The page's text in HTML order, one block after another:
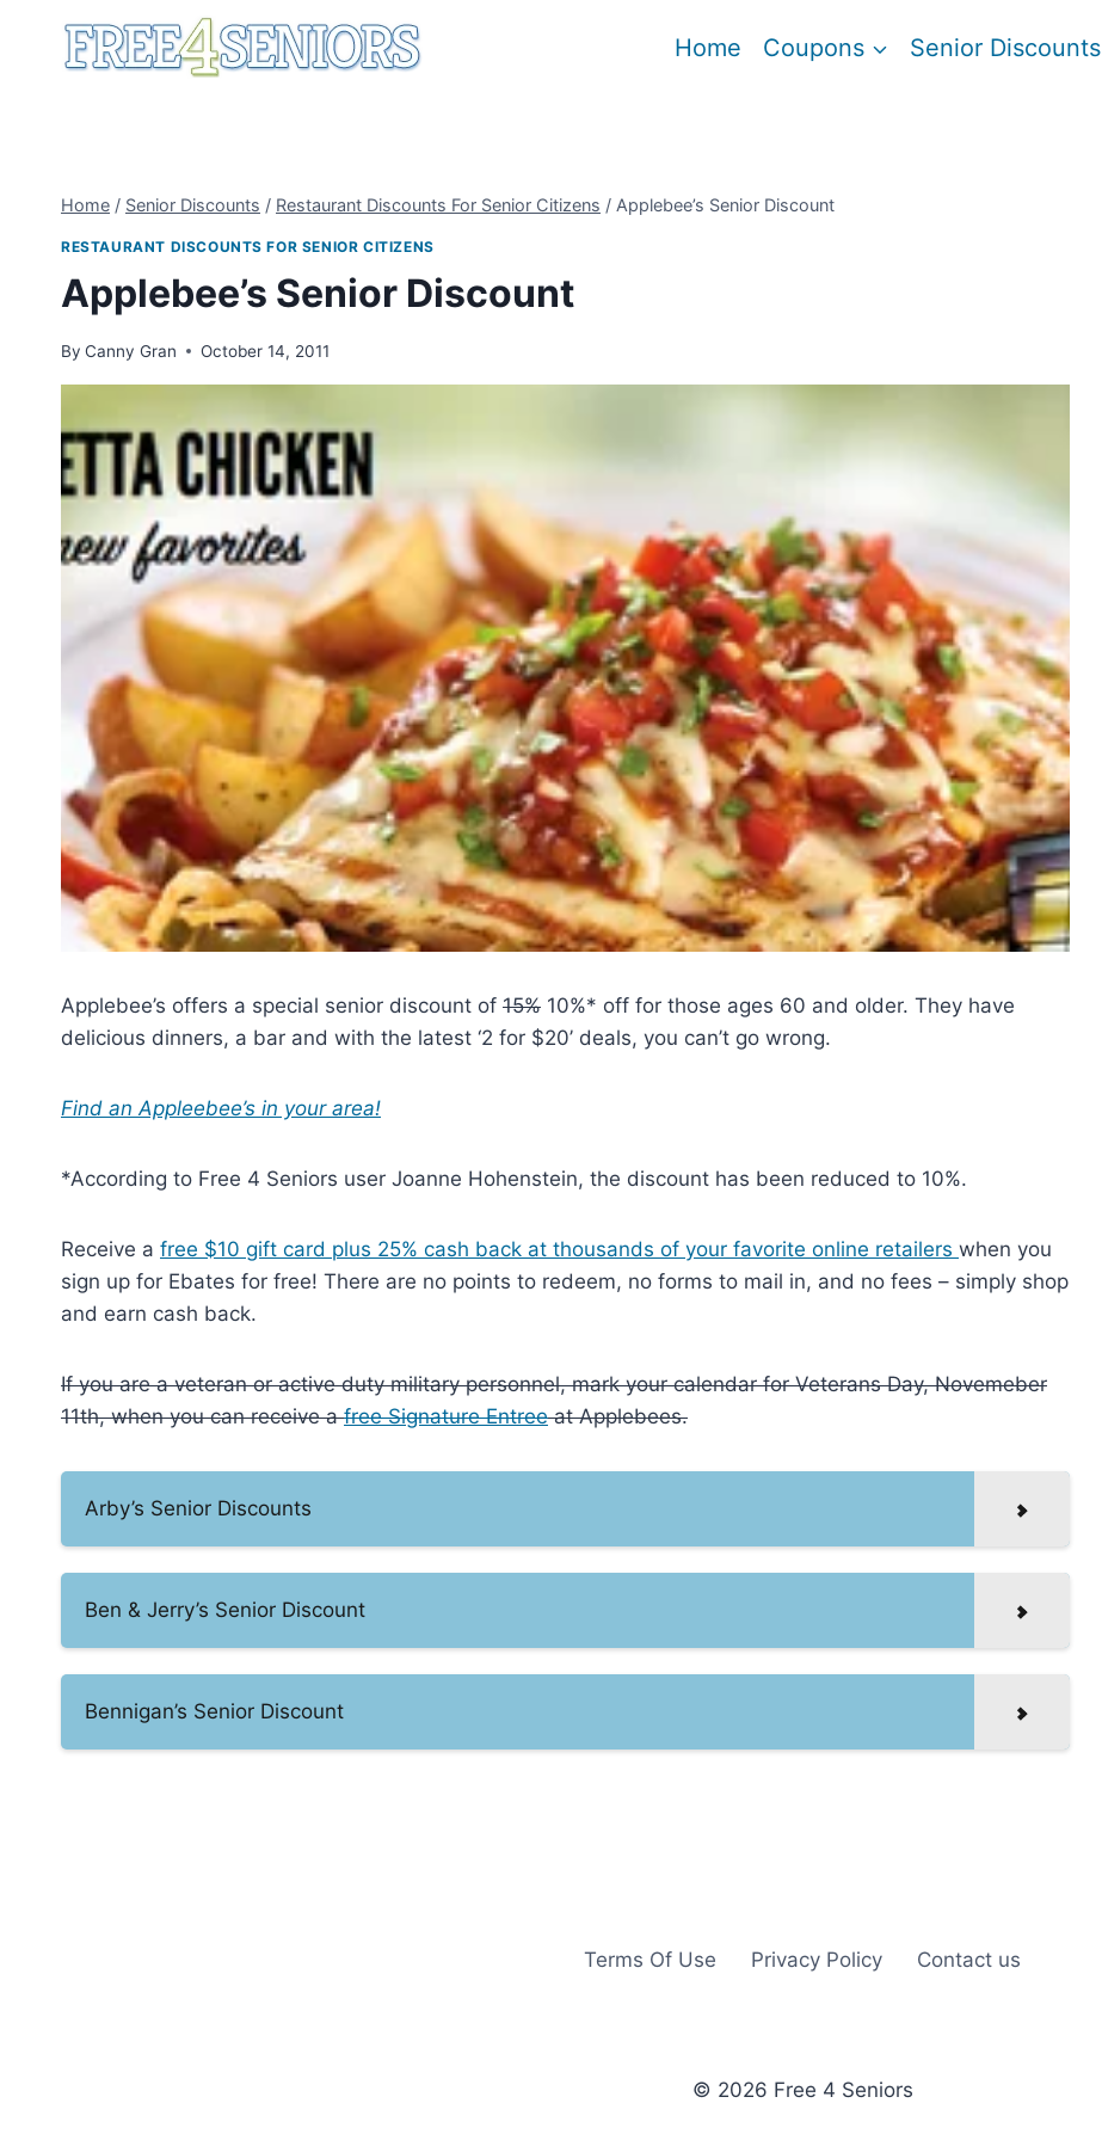
Home Coupons Senior Discounts
Home / Senior Discounts / Restaurant Discounts For Senior Citizens / Applebee’s Senior Discount
RESTAURANT DISCOUNTS FOR SENIOR CITIZENS
Applebee’s Senior Discount
By Canny Gran October 14, 2011
Applebee’s offers a special senior discount of 15% 10%* off for those ages 60 and older. They have
delicious dinners, a bar and with the latest ‘2 for $20’ deals, you can’t go wrong.
Find an Appleebee’s in your area!
*According to Free 4 Seniors user Joanne Hohenstein, the discount has been reduced to 10%.
Receive a free $10 gift card plus 25% cash back at thousands of your favorite online retailers when you
sign up for Ebates for free! There are no points to redeem, no forms to mail in, and no fees – simply shop
and earn cash back.
If you are a veteran or active duty military personnel, mark your calendar for Veterans Day, Novemeber
11th, when you can receive afree Signature Entreeat Applebees.
Arby’s Senior Discounts
Ben & Jerry’s Senior Discount
Bennigan’s Senior Discount
Terms Of Use Privacy Policy Contact us
© 2026 Free 4 Seniors